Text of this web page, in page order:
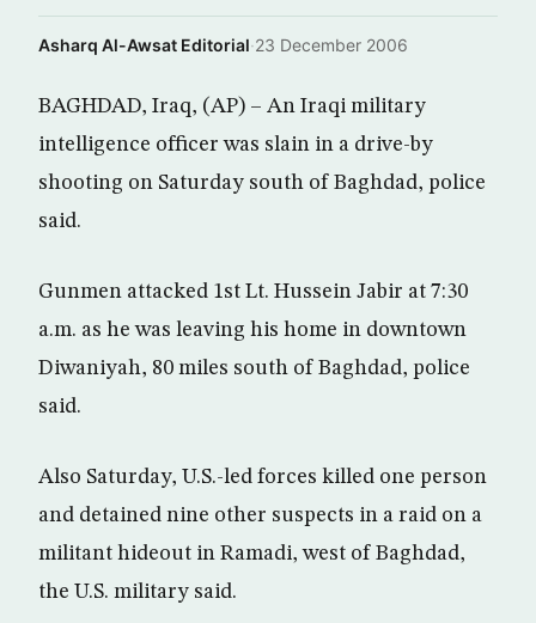
Asharq Al-Awsat Editorial·23 December 2006
BAGHDAD, Iraq, (AP) – An Iraqi military
intelligence officer was slain in a drive-by
shooting on Saturday south of Baghdad, police
said.
Gunmen attacked 1st Lt. Hussein Jabir at 7:30
a.m. as he was leaving his home in downtown
Diwaniyah, 80 miles south of Baghdad, police
said.
Also Saturday, U.S.-led forces killed one person
and detained nine other suspects in a raid on a
militant hideout in Ramadi, west of Baghdad,
the U.S. military said.